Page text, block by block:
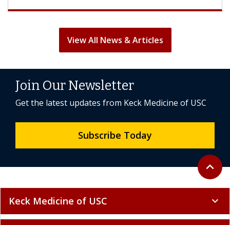
View All News & Articles
Back to
expand_less
Join Our Newsletter
Get the latest updates from Keck Medicine of USC
Subscribe Today
Keck Medicine of USC expand_more